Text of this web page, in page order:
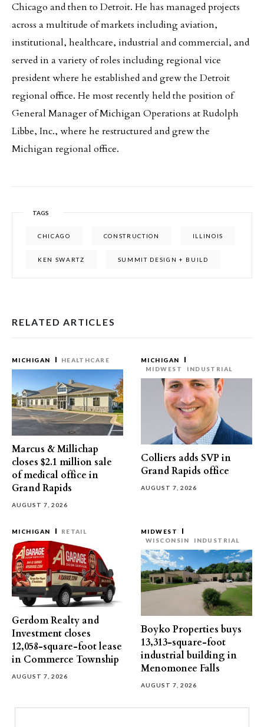
Chicago and then to Detroit. He has managed projects
across a multitude of markets including aviation,
institutional, healthcare, industrial and commercial, and
served in a variety of roles including regional vice
president where he established and grew the Detroit
regional office. He most recently held the position of
General Manager of Michigan Operations at Rudolph
Libbe, Inc., where he restructured and grew the
Michigan regional office.
TAGS
CHICAGO CONSTRUCTION ILLINOIS
KEN SWARTZ SUMMIT DESIGN + BUILD
RELATED ARTICLES
MICHIGAN HEALTHCARE
Marcus & Millichap
closes $2.1 million sale
of medical office in
Grand Rapids
AUGUST 7, 2026
MICHIGAN
MIDWEST
INDUSTRIAL
Colliers adds SVP in
Grand Rapids office
AUGUST 7, 2026
MICHIGAN RETAIL
Gerdom Realty and
Investment closes
12,058-square-foot lease
in Commerce Township
AUGUST 7, 2026
MIDWEST
WISCONSIN
INDUSTRIAL
Boyko Properties buys
13,313-square-foot
industrial building in
Menomonee Falls
AUGUST 7, 2026